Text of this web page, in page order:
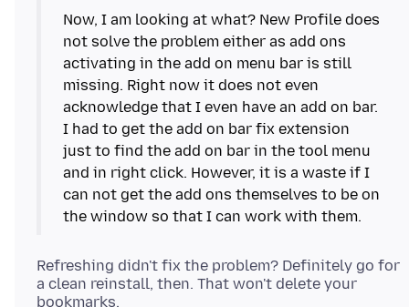
Now, I am looking at what? New Profile does
not solve the problem either as add ons
activating in the add on menu bar is still
missing. Right now it does not even
acknowledge that I even have an add on bar.
I had to get the add on bar fix extension
just to find the add on bar in the tool menu
and in right click. However, it is a waste if I
can not get the add ons themselves to be on
Refreshing didn't fix the problem? Definitely go for
a clean reinstall, then. That won't delete your